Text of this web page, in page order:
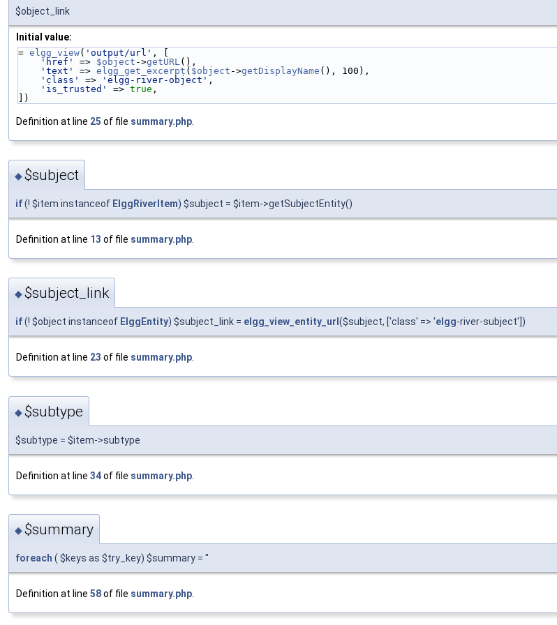
$object_link
Initial value:
= elgg_view( 'output/url' , [
'href'
=> $object ->getURL (),
'text'
=> elgg_get_excerpt ( $object ->getDisplayName (), 100),
'class'
=> 'elgg-river-object' ,
'is_trusted'
=> true ,
])
Definition at line 25 of file summary.php
◆$subject
if(! $item instanceof ElggRiverItem) $subject = $item->getSubjectEntity()
Definition at line 13 of file summary.php
◆$subject_link
if(! $object instanceof ElggEntity) $subject_link = elgg_view_entity_url ($subject, ['class' => 'elgg-river-subject'])
Definition at line 23 of file summary.php.
◆$subtype
$subtype = $item->subtype
Definition at line 34of file summary.php
◆$summary
foreach ( $keys as $try_key) $summary = ''
Definition at line 58of file summary.php.